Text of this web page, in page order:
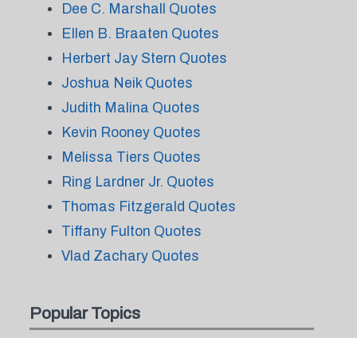
Dee C. Marshall Quotes
Ellen B. Braaten Quotes
Herbert Jay Stern Quotes
Joshua Neik Quotes
Judith Malina Quotes
Kevin Rooney Quotes
Melissa Tiers Quotes
Ring Lardner Jr. Quotes
Thomas Fitzgerald Quotes
Tiffany Fulton Quotes
Vlad Zachary Quotes
Popular Topics